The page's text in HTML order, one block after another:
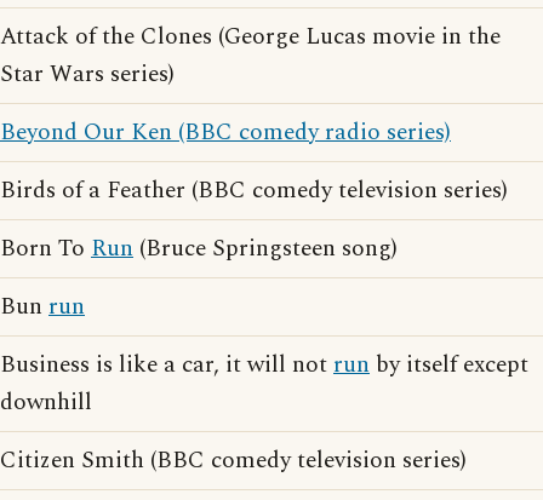
Attack of the Clones (George Lucas movie in the
Star Wars series)
Beyond Our Ken (BBC comedy radio series)
Birds of a Feather (BBC comedy television series)
Born To Run (Bruce Springsteen song)
Bun run
Business is like a car, it will notrun by itself except
downhill
Citizen Smith (BBC comedy television series)